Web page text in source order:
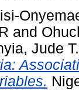
and
Jude T.